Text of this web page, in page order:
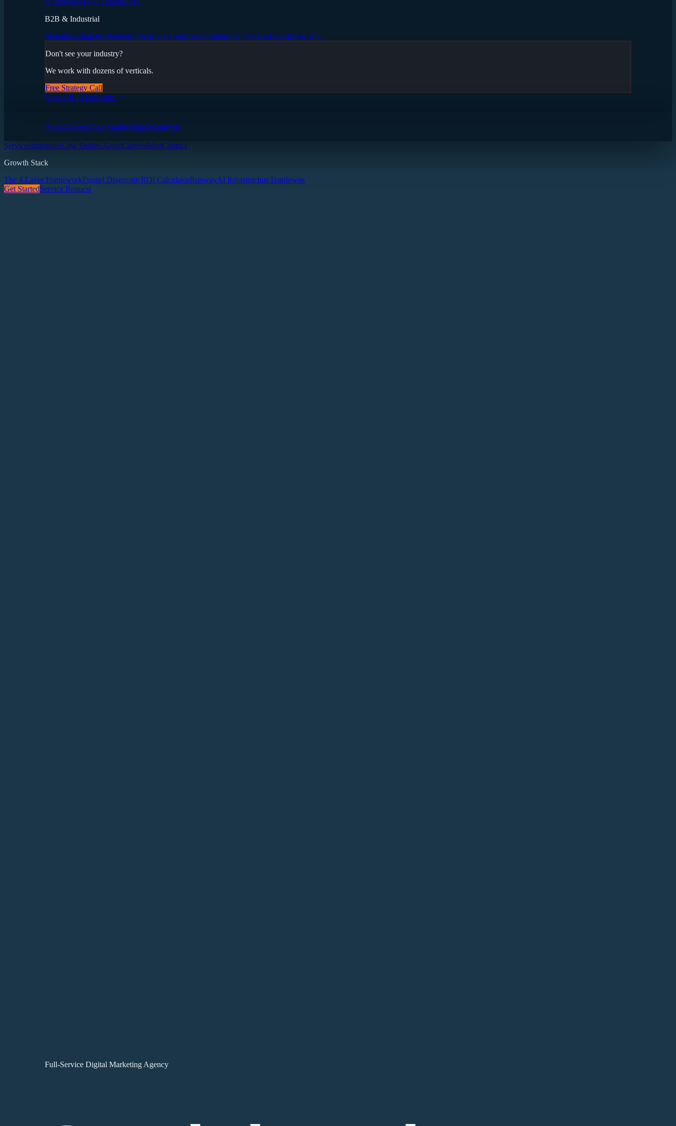
eCommerceDTC BrandsSaaS
B2B & Industrial
ManufacturingDistributionCommercial ConstructionIndustrial ServicesLogistics & 3PL
Don't see your industry?
We work with dozens of verticals.
Free Strategy Call
View All 13 Industries
AboutCareersCase StudiesBlogTeardowns
ServicesIndustriesCase StudiesAboutCareersBlogContact
Growth Stack
The 4-Layer FrameworkFunnel DiagnosticROI CalculatorRunwayAI InfrastructureTeardowns
Get StartedService Request
Full-Service Digital Marketing Agency